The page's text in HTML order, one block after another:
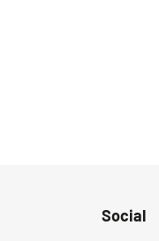
Social